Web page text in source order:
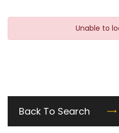
Unable to
Back To Search